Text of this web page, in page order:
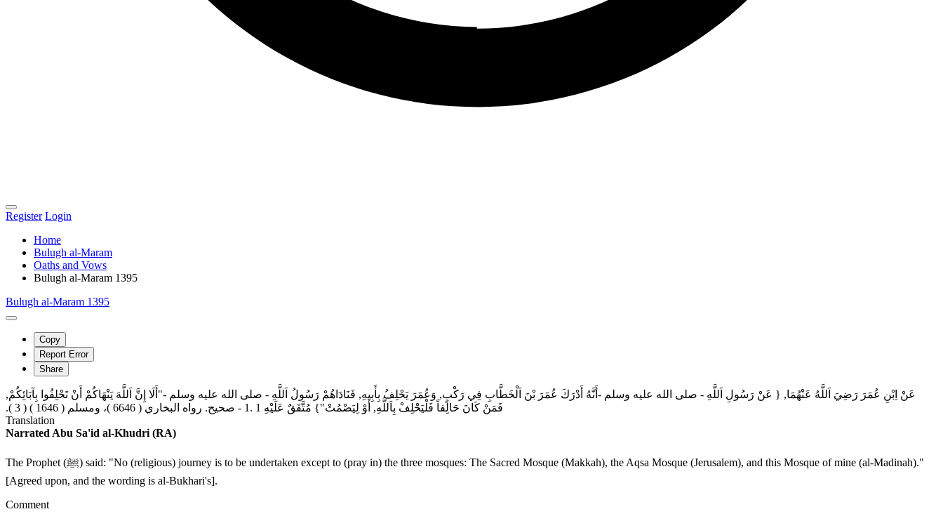
Register Login
Home
Bulugh al-Maram
Oaths and Vows
Bulugh al-Maram 1395
Bulugh al-Maram 1395
Copy
Report Error
Share
عَنْ اِبْنِ عُمَرَ رَضِيَ اَللَّهُ عَنْهُمَا, { عَنْ رَسُولِ اَللَّهِ ‏- صلى الله عليه وسلم ‏-أَنَّهُ أَدْرَكَ عُمَرَ بْنَ اَلْخَطَّابِ فِي رَكْبٍ, وَعُمَرَ يَحْلِفُ بِأَبِيهِ, فَنَادَاهُمْ رَسُولُ اَللَّهِ ‏- صلى الله عليه وسلم ‏-"أَلَا إِنَّ اَللَّهَ يَنْهَاكُمْ أَنْ تَحْلِفُوا بِآبَائِكُمْ,
فَمَنْ كَانَ حَالِفاً فَلْيَحْلِفْ بِاَللَّهِ, أَوْ لِيَصْمُتْ"} مُتَّفَقٌ عَلَيْهِ 1‏ .‏‏1 ‏- صحيح.‏ رواه البخاري ( 6646 )‏، ومسلم ( 1646 )‏ ( 3 )‏.‏
Translation
Narrated Abu Sa'id al-Khudri (RA)
The Prophet (ﷺ) said: "No (religious) journey is to be undertaken except to (pray in) the three mosques: The Sacred Mosque (Makkah), the Aqsa Mosque (Jerusalem), and this Mosque of mine (al-Madinah)."
[Agreed upon, and the wording is al-Bukhari's].
Comment